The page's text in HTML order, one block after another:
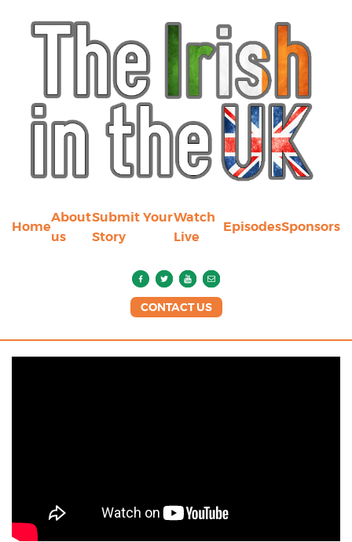
Home
About
us
Submit Your
Story
Watch
Live
EpisodesSponsors
CONTACT US